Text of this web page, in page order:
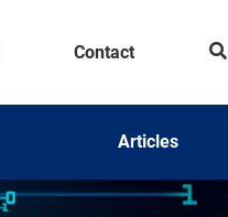
Contact
Se
Articles